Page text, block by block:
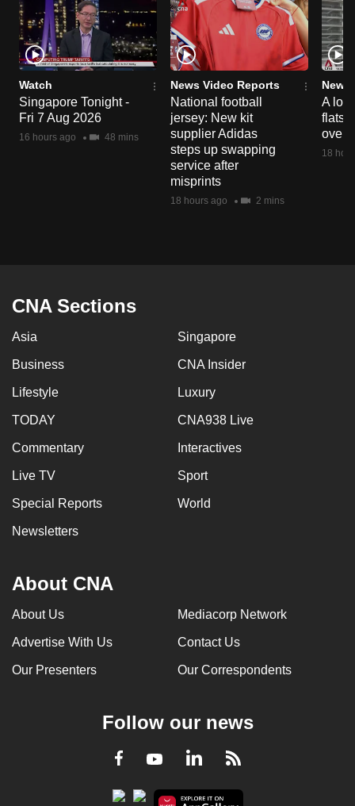
Watch
Singapore Tonight -
Fri 7 Aug 2026
16 hours ago 48 mins
News Video Reports
National football
jersey: New kit
supplier Adidas
steps up swapping
service after
misprints
18 hours ago 2 mins
News
A
flats
over
18
CNA Sections
Asia Singapore
Business CNA Insider
Lifestyle Luxury
TODAY CNA938 Live
Commentary Interactives
Live TV Sport
Special Reports World
Newsletters
About CNA
About Us Mediacorp Network
Advertise With Us Contact Us
Our Presenters Our Correspondents
Follow our news
Facebook
YoutubeLinkedInRSS
the
finest
experience,
download
the
mobile
app.
us